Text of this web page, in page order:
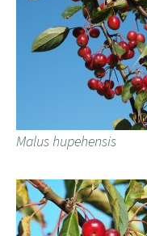
Malus hupehensis